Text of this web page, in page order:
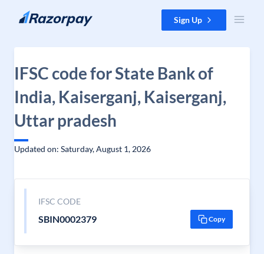
Skip to content Sign Up
IFSC code for State Bank of
India, Kaiserganj, Kaiserganj,
Uttar pradesh
Updated on: Saturday, August 1, 2026
IFSC CODE
SBIN0002379 Copy